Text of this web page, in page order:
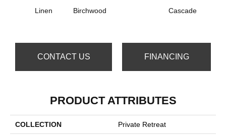
Linen Birchwood
Cascade
CONTACT US FINANCING
PRODUCT ATTRIBUTES
COLLECTION Private Retreat